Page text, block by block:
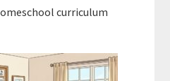
curriculum